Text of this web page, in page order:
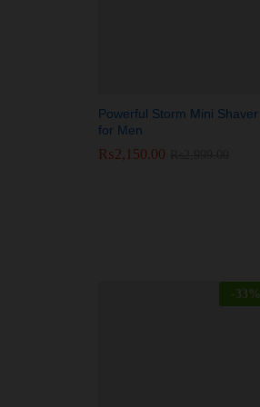
Powerful Storm Mini Shaver
for Men
₨2,150.00
₨2,150.00
-33 %